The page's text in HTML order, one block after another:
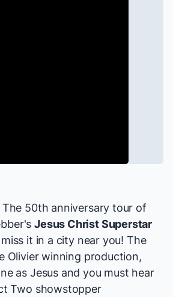
50th anniversary tour of
Jesus Christ Superstar
it in a city near you! The
Olivier winning production,
as Jesus and you must hear
Two showstopper